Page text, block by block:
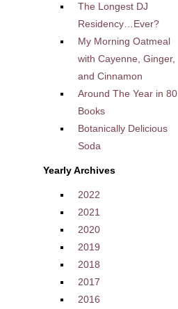
The Longest DJ
Residency…Ever?
My Morning Oatmeal
with Cayenne, Ginger,
and Cinnamon
Around The Year in 80
Books
Botanically Delicious
Soda
Yearly Archives
2022
2021
2020
2019
2018
2017
2016